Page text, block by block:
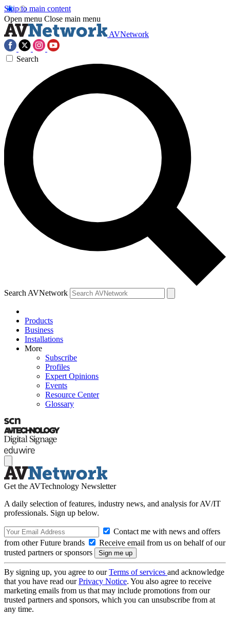
Skip to main content
Open menu Close main menu
AVNetwork
Search
Search AVNetwork
Products
Business
Installations
More
Subscribe
Profiles
Expert Opinions
Events
Resource Center
Glossary
Get the AVTechnology Newsletter
A daily selection of features, industry news, and analysis for AV/IT
professionals. Sign up below.
Contact me with news and offers
from other Future brands
Receive email from us on behalf of our
trusted partners or sponsors
By signing up, you agree to ourTerms of services and acknowledge
that you have read ourPrivacy Notice. You also agree to receive
marketing emails from us that may include promotions from our
trusted partners and sponsors, which you can unsubscribe from at
any time.